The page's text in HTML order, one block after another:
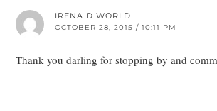
IRENA D WORLD
OCTOBER 28, 2015 / 10:11 PM
Thank you darling for stopping by and